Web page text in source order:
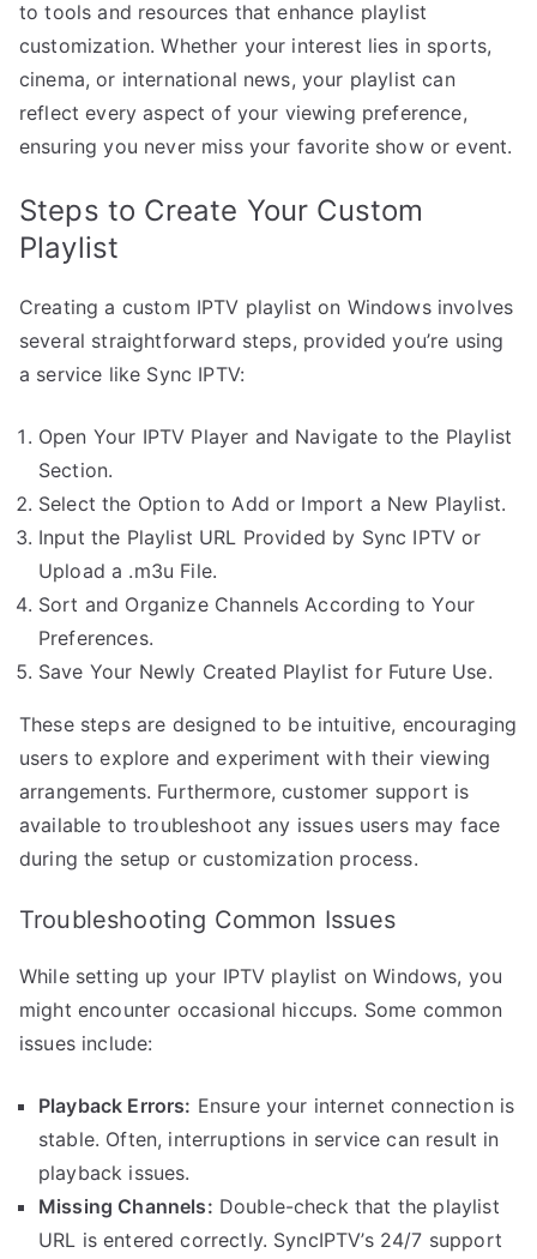
to tools and resources that enhance playlist
customization. Whether your interest lies in sports,
cinema, or international news, your playlist can
reflect every aspect of your viewing preference,
ensuring you never miss your favorite show or event.
Steps to Create Your Custom
Playlist
Creating a custom IPTV playlist on Windows involves
several straightforward steps, provided you’re using
a service like Sync IPTV:
Open Your IPTV Player and Navigate to the Playlist
Section.
Select the Option to Add or Import a New Playlist.
Input the Playlist URL Provided by Sync IPTV or
Upload a .m3u File.
Sort and Organize Channels According to Your
Preferences.
Save Your Newly Created Playlist for Future Use.
These steps are designed to be intuitive, encouraging
users to explore and experiment with their viewing
arrangements. Furthermore, customer support is
available to troubleshoot any issues users may face
during the setup or customization process.
Troubleshooting Common Issues
While setting up your IPTV playlist on Windows, you
might encounter occasional hiccups. Some common
issues include:
Playback Errors: Ensure your internet connection is
stable. Often, interruptions in service can result in
playback issues.
Missing Channels: Double-check that the playlist
URL is entered correctly. SyncIPTV’s 24/7 support